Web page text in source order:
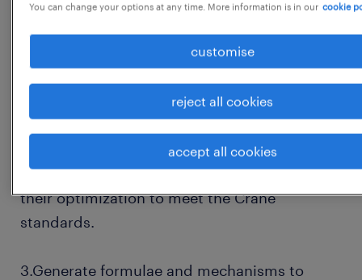
assembly drawings using computer-aided
in Autocad ( 2D) Solidworks /3D Modelling
Software)
2.Data analysis of the library components and
their optimization to meet the Crane
standards.
3.Generate formulae and mechanisms to
You can change your options at any time. More information is in our cookie
customise
reject all cookies
accept all cookies